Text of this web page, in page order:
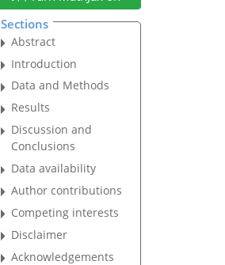
Sections
Abstract
Introduction
Data and Methods
Results
Discussion and
Conclusions
Data availability
Author contributions
Competing interests
Disclaimer
Acknowledgements